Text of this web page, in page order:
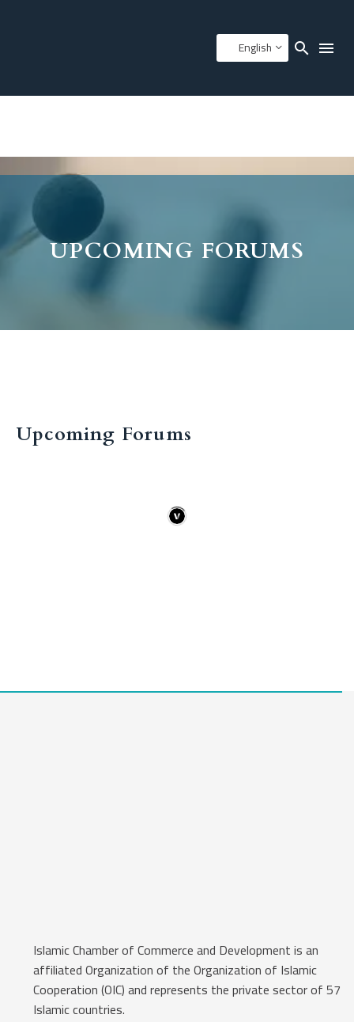
English
UPCOMING FORUMS
Upcoming Forums
Islamic Chamber of Commerce and Development is an
affiliated Organization of the Organization of Islamic
Cooperation (OIC) and represents the private sector of 57
Islamic countries.